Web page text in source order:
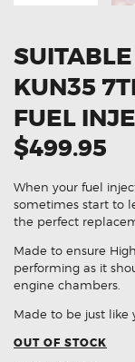
KUN35
FUEL
$499.95
When your fuel
sometimes start to
the perfect
Made to ensure
performing as it
engine chambers.
Made to be just like
OUT OF STOCK